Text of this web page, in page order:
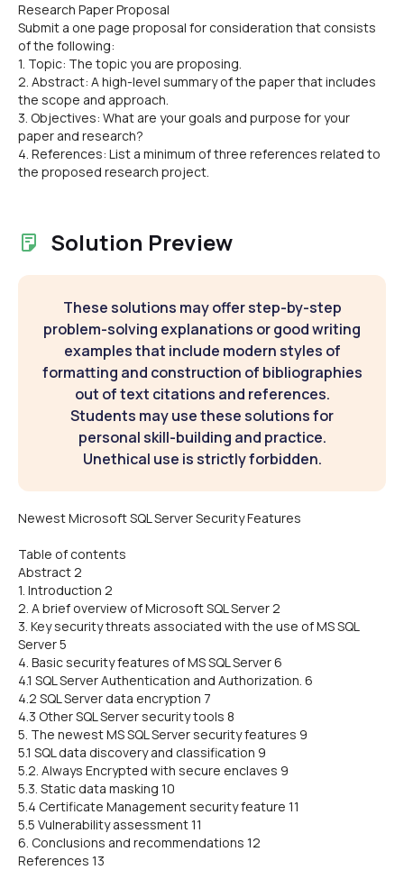
Research Paper Proposal
Submit a one page proposal for consideration that consists
of the following:
1. Topic: The topic you are proposing.
2. Abstract: A high-level summary of the paper that includes
the scope and approach.
3. Objectives: What are your goals and purpose for your
paper and research?
4. References: List a minimum of three references related to
the proposed research project.
Solution Preview
These solutions may offer step-by-step
problem-solving explanations or good writing
examples that include modern styles of
formatting and construction of bibliographies
out of text citations and references.
Students may use these solutions for
personal skill-building and practice.
Unethical use is strictly forbidden.
Newest Microsoft SQL Server Security Features
Table of contents
Abstract 2
1. Introduction 2
2. A brief overview of Microsoft SQL Server 2
3. Key security threats associated with the use of MS SQL
Server 5
4. Basic security features of MS SQL Server 6
4.1 SQL Server Authentication and Authorization. 6
4.2 SQL Server data encryption 7
4.3 Other SQL Server security tools 8
5. The newest MS SQL Server security features 9
5.1 SQL data discovery and classification 9
5.2. Always Encrypted with secure enclaves 9
5.3. Static data masking 10
5.4 Certificate Management security feature 11
5.5 Vulnerability assessment 11
6. Conclusions and recommendations 12
References 13